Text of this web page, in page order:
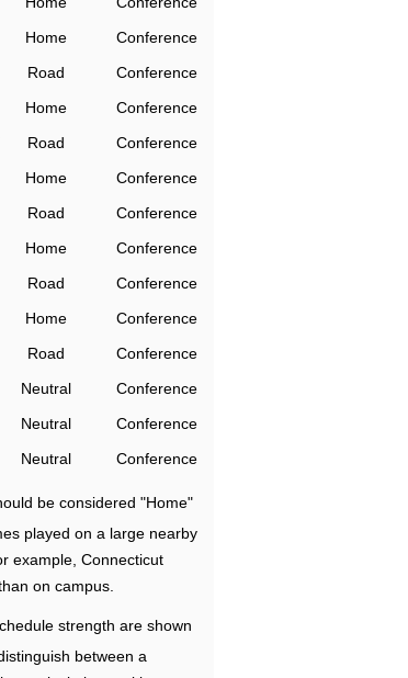
Home
Conference
Road
Conference
Home
Conference
Road
Conference
Home
Conference
Road
Conference
Home
Conference
Road
Conference
Home
Conference
Road
Conference
Neutral
Conference
Neutral
Conference
Neutral Conference
be considered "Home"
played on a large nearby
example, Connecticut
on campus.
strength are shown
between a